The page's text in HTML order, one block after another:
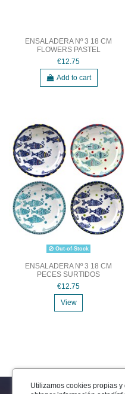
ENSALADERA Nº 3 18 CM
FLOWERS PASTEL
€12.75
Add to cart
Out-of-Stock
ENSALADERA Nº 3 18 CM
PECES SURTIDOS
€12.75
View
Utilizamos cookies propias y